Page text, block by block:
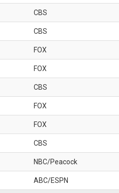
CBS
CBS
FOX
FOX
CBS
FOX
FOX
CBS
NBC/Peacock
ABC/ESPN